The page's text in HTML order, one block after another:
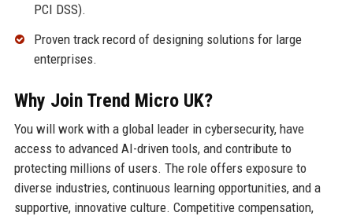
PCI DSS).
Proven track record of designing solutions for large
enterprises.
Why Join Trend Micro UK?
You will work with a global leader in cybersecurity, have
access to advanced AI-driven tools, and contribute to
protecting millions of users. The role offers exposure to
diverse industries, continuous learning opportunities, and a
supportive, innovative culture. Competitive compensation,